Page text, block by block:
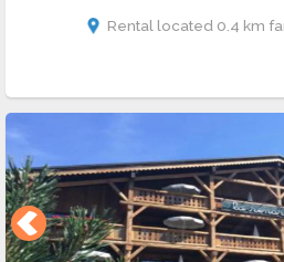
Rental located 0.4 km